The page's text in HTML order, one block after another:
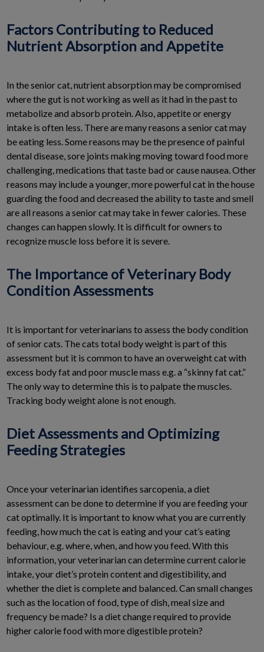
Factors Contributing to Reduced
Nutrient Absorption and Appetite
In the senior cat, nutrient absorption may be compromised
where the gut is not working as well as it had in the past to
metabolize and absorb protein. Also, appetite or energy
intake is often less. There are many reasons a senior cat may
be eating less. Some reasons may be the presence of painful
dental disease, sore joints making moving toward food more
challenging, medications that taste bad or cause nausea. Other
reasons may include a younger, more powerful cat in the house
guarding the food and decreased the ability to taste and smell
are all reasons a senior cat may take in fewer calories. These
changes can happen slowly. It is difficult for owners to
recognize muscle loss before it is severe.
The Importance of Veterinary Body
Condition Assessments
It is important for veterinarians to assess the body condition
of senior cats. The cats total body weight is part of this
assessment but it is common to have an overweight cat with
excess body fat and poor muscle mass e.g. a “skinny fat cat.”
The only way to determine this is to palpate the muscles.
Tracking body weight alone is not enough.
Diet Assessments and Optimizing
Feeding Strategies
Once your veterinarian identifies sarcopenia, a diet
assessment can be done to determine if you are feeding your
cat optimally. It is important to know what you are currently
feeding, how much the cat is eating and your cat’s eating
behaviour, e.g. where, when, and how you feed. With this
information, your veterinarian can determine current calorie
intake, your diet’s protein content and digestibility, and
whether the diet is complete and balanced. Can small changes
such as the location of food, type of dish, meal size and
frequency be made? Is a diet change required to provide
higher calorie food with more digestible protein?